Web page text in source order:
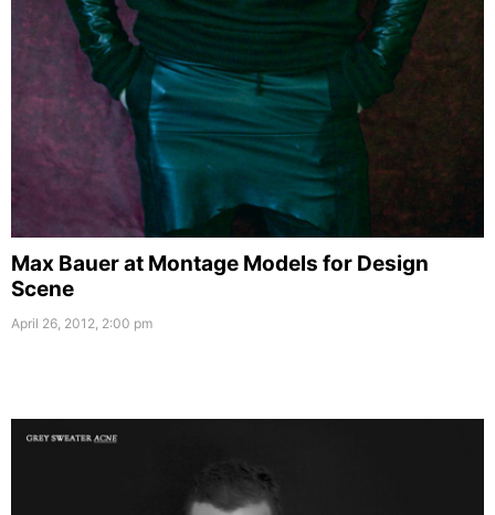
Max Bauer at Montage Models for Design
Scene
April 26, 2012, 2:00 pm